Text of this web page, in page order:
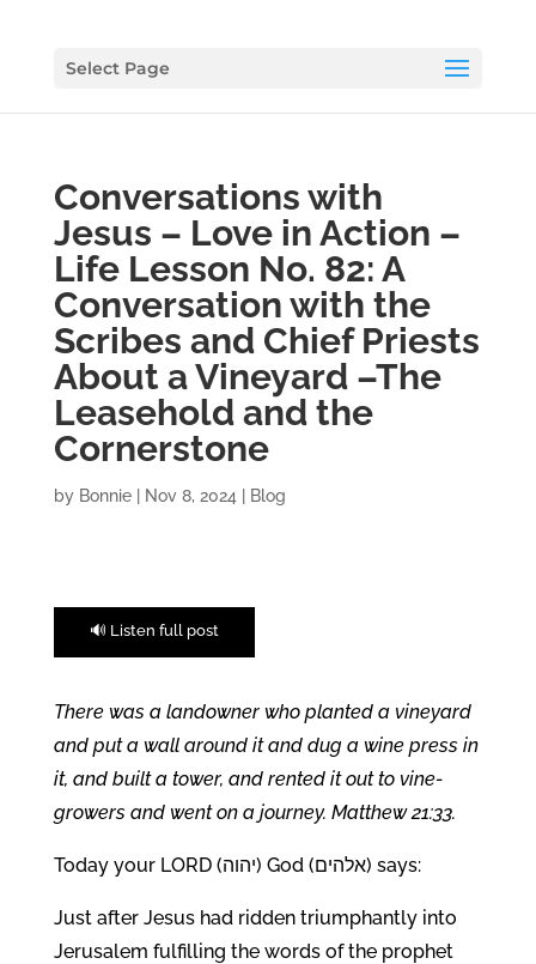
Select Page
Conversations with
Jesus – Love in Action –
Life Lesson No. 82: A
Conversation with the
Scribes and Chief Priests
About a Vineyard –The
Leasehold and the
Cornerstone
by Bonnie| Nov 8, 2024 Blog
🔊 Listen full post
There was a landowner who planted a vineyard
and put a wall around it and dug a wine press in
it, and built a tower, and rented it out to vine-
growers and went on a journey. Matthew 21:33.
Today your LORD (יהוה) God (אלהים) says:
Just after Jesus had ridden triumphantly into
Jerusalem fulfilling the words of the prophet